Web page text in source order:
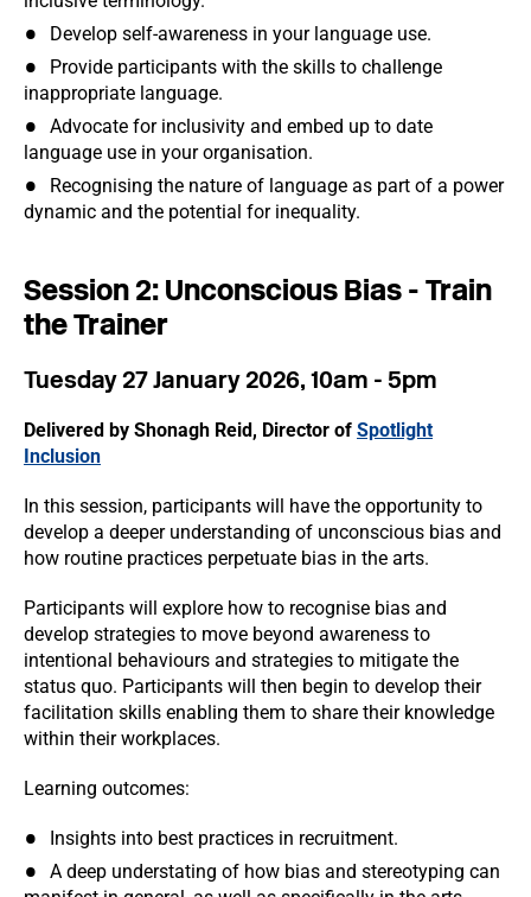
Develop self-awareness in your language use.
Provide participants with the skills to challenge
inappropriate language.
Advocate for inclusivity and embed up to date
language use in your organisation.
Recognising the nature of language as part of a power
dynamic and the potential for inequality.
Session 2: Unconscious Bias - Train
the Trainer
Tuesday 27 January 2026, 10am - 5pm
Delivered by Shonagh Reid, Director of Spotlight
Inclusion
In this session, participants will have the opportunity to
develop a deeper understanding of unconscious bias and
how routine practices perpetuate bias in the arts.
Participants will explore how to recognise bias and
develop strategies to move beyond awareness to
intentional behaviours and strategies to mitigate the
status quo. Participants will then begin to develop their
facilitation skills enabling them to share their knowledge
within their workplaces.
Learning outcomes:
Insights into best practices in recruitment.
A deep understating of how bias and stereotyping can